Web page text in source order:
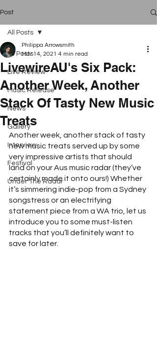
Post
All Posts
Live Review
Music Release
News
Gallery
Interview
Festival
Under The Radar
All Posts
LivewireAU's Six Pack:
Another Week, Another
Stack Of Tasty New Music
Treats
Philippa Arrowsmith
Mar 14, 2021 4 min read
Another week, another stack of tasty
new music treats served up by some
very impressive artists that should
land on your Aus music radar (they’ve
certainly made it onto ours!) Whether
it’s simmering indie-pop from a Sydney
songstress or an electrifying
statement piece from a WA trio, let us
introduce you to some must-listen
tracks that you’ll definitely want to
save for later.